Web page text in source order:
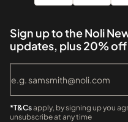
Sign up to the Noli
updates, plus 20%
*T&Csapply, by signing up you
unsubscribe at any time